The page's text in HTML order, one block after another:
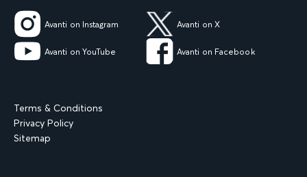
Avanti on Instagram Avanti on X
Avanti on YouTube Avanti on Facebook
Terms & Conditions
Privacy Policy
Sitemap